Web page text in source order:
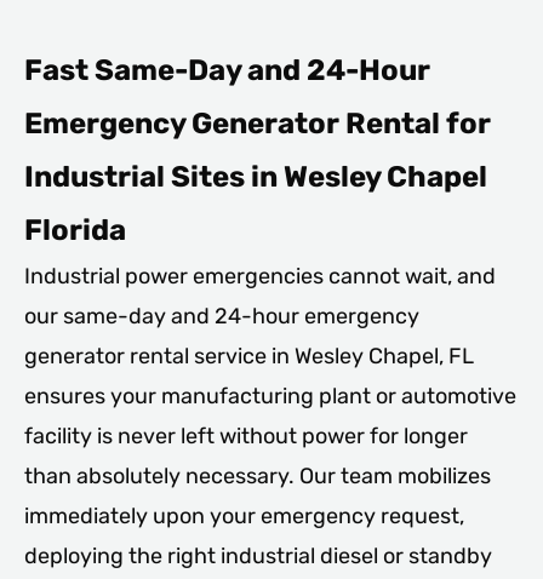
Fast Same-Day and 24-Hour
Emergency Generator Rental for
Industrial Sites in Wesley Chapel
Florida
Industrial power emergencies cannot wait, and
our same-day and 24-hour emergency
generator rental service in Wesley Chapel, FL
ensures your manufacturing plant or automotive
facility is never left without power for longer
than absolutely necessary. Our team mobilizes
immediately upon your emergency request,
deploying the right industrial diesel or standby